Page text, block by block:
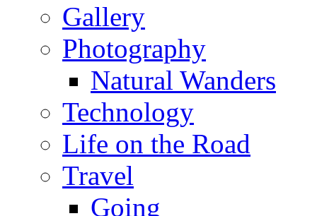
Gallery
Photography
Natural Wanders
Technology
Life on the Road
Travel
Going